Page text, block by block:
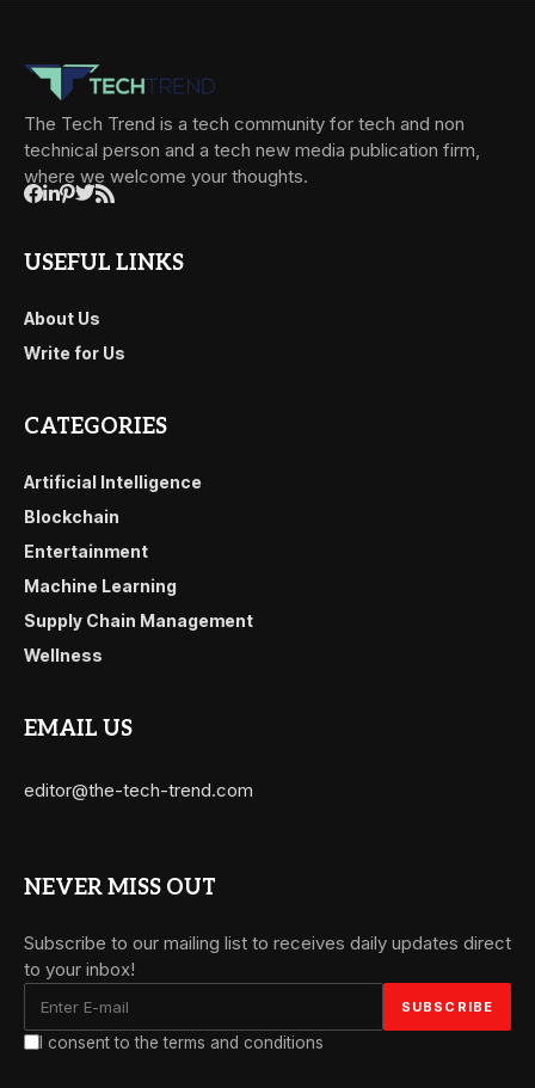
The Tech Trend is a tech community for tech and non
technical person and a tech new media publication firm,
where we welcome your thoughts.
USEFUL LINKS
About Us
Write for Us
CATEGORIES
Artificial Intelligence
Blockchain
Entertainment
Machine Learning
Supply Chain Management
Wellness
EMAIL US
editor@the-tech-trend.com
NEVER MISS OUT
Subscribe to our mailing list to receives daily updates direct
to your inbox!
I consent to the terms and conditions